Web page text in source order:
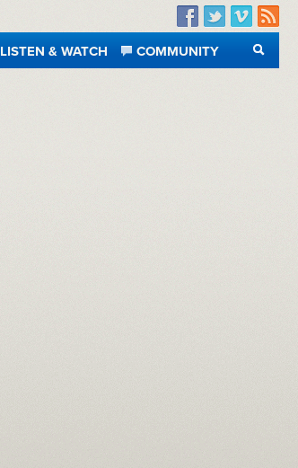
Facebook
TwitterVimeo
RSS
LISTEN & WATCH
COMMUNITY
SEARCH